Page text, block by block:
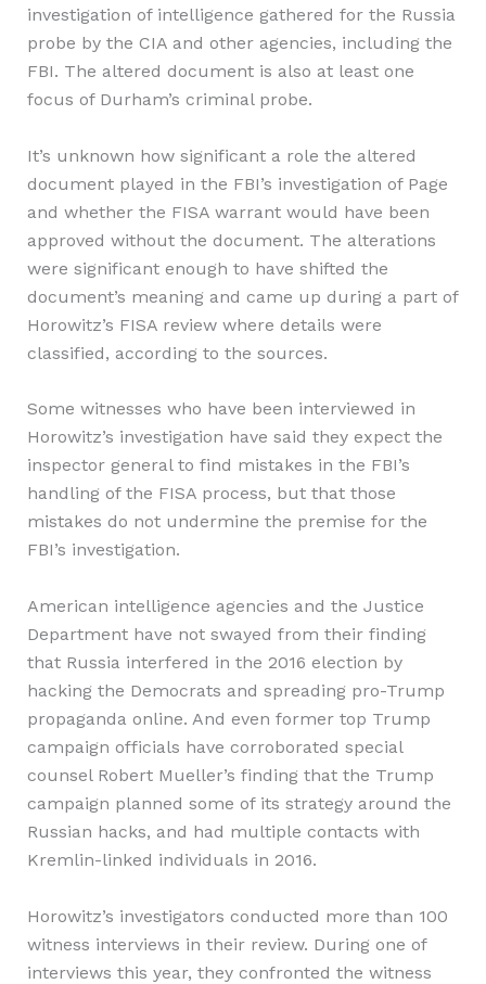
investigation of intelligence gathered for the Russia
probe by the CIA and other agencies, including the
FBI. The altered document is also at least one
focus of Durham’s criminal probe.
It’s unknown how significant a role the altered
document played in the FBI’s investigation of Page
and whether the FISA warrant would have been
approved without the document. The alterations
were significant enough to have shifted the
document’s meaning and came up during a part of
Horowitz’s FISA review where details were
classified, according to the sources.
Some witnesses who have been interviewed in
Horowitz’s investigation have said they expect the
inspector general to find mistakes in the FBI’s
handling of the FISA process, but that those
mistakes do not undermine the premise for the
FBI’s investigation.
American intelligence agencies and the Justice
Department have not swayed from their finding
that Russia interfered in the 2016 election by
hacking the Democrats and spreading pro-Trump
propaganda online. And even former top Trump
campaign officials have corroborated special
counsel Robert Mueller’s finding that the Trump
campaign planned some of its strategy around the
Russian hacks, and had multiple contacts with
Kremlin-linked individuals in 2016.
Horowitz’s investigators conducted more than 100
witness interviews in their review. During one of
interviews this year, they confronted the witness